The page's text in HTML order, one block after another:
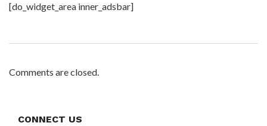
[do_widget_area inner_adsbar]
Comments are closed.
CONNECT US